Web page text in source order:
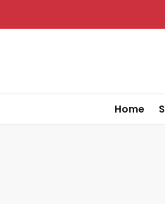
Home